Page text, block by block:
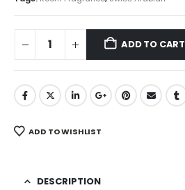
ADD TO CART
ADD TO WISHLIST
DESCRIPTION